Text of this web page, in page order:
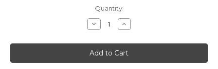
Quantity:
Decrease
Quantity
Weather
Strip
Clip
GM
Increase
Quantity
Weather
Strip
Clip
GM